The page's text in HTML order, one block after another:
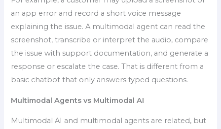
an app error and record a short voice message
explaining the issue. A multimodal agent can read the
screenshot, transcribe or interpret the audio, compare
the issue with support documentation, and generate a
response or escalate the case. That is different from a
basic chatbot that only answers typed questions.
Multimodal Agents vs Multimodal AI
Multimodal AI and multimodal agents are related, but